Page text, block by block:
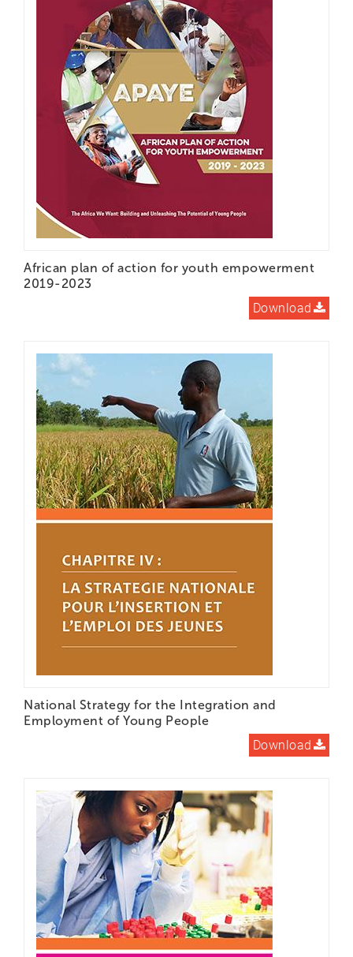
LEARN DOCS
MEDIA
CONTACT
DONATE
African plan of action for youth empowerment
2019-2023
Download
National Strategy for the Integration and
Employment of Young People
Download